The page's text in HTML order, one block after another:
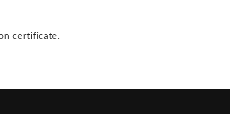
certificate.